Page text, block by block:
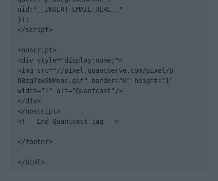
uid:"__INSERT_EMAIL_HERE__"
});
</script>
<noscript>
<div style="display:none;">
<img src="//pixel.quantserve.com/pixel/p-
DBzg7zw2NMsnc.gif" border="0" height="1"
width="1" alt="Quantcast"/>
</div>
</noscript>
<!-- End Quantcast tag -->
</footer>
</html>